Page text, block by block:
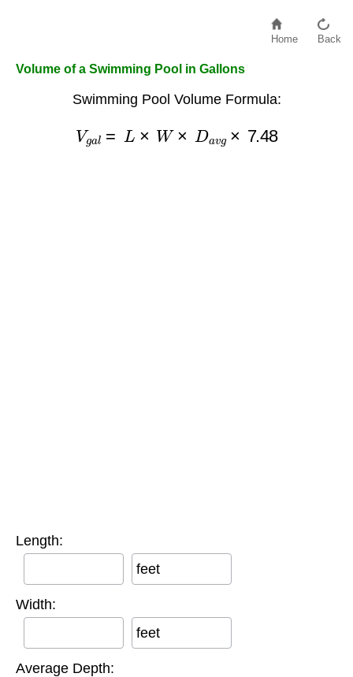
Home Back
Volume of a Swimming Pool in Gallons
Swimming Pool Volume Formula:
= W× av 7.48
Length:
feet
Width:
feet
Average Depth: